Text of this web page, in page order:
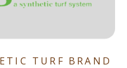
TURF BRAND